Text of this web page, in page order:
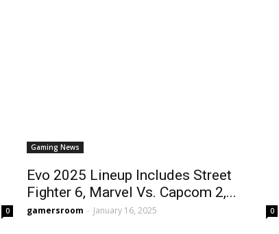
0
Gaming News
Evo 2025 Lineup Includes Street
Fighter 6, Marvel Vs. Capcom 2,...
gamersroom - January 16, 2025 0